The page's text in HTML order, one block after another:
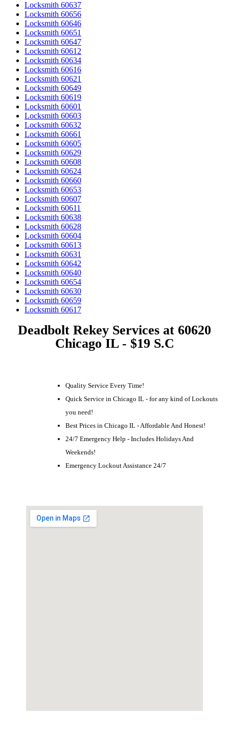
Locksmith 60637
Locksmith 60656
Locksmith 60646
Locksmith 60651
Locksmith 60647
Locksmith 60612
Locksmith 60634
Locksmith 60616
Locksmith 60621
Locksmith 60649
Locksmith 60619
Locksmith 60601
Locksmith 60603
Locksmith 60632
Locksmith 60661
Locksmith 60605
Locksmith 60629
Locksmith 60608
Locksmith 60624
Locksmith 60660
Locksmith 60653
Locksmith 60607
Locksmith 60611
Locksmith 60638
Locksmith 60628
Locksmith 60604
Locksmith 60613
Locksmith 60631
Locksmith 60642
Locksmith 60640
Locksmith 60654
Locksmith 60630
Locksmith 60659
Locksmith 60617
Deadbolt Rekey Services at 60620
Chicago IL - $19 S.C
Quality Service Every Time!
Quick Service in Chicago IL - for any kind of Lockouts
you need!
Best Prices in Chicago IL - Affordable And Honest!
24/7 Emergency Help - Includes Holidays And
Weekends!
Emergency Lockout Assistance 24/7